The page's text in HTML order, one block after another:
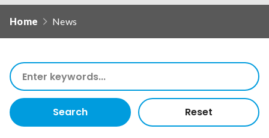
Date to
Home News
Search
our
site
Search Reset